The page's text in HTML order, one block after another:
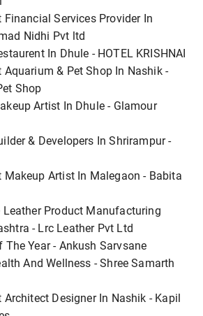
Financial Services Provider In
Nidhi Pvt ltd
In Dhule - HOTEL KRISHNAI
Aquarium & Pet Shop In Nashik -
Shop
Artist In Dhule - Glamour
& Developers In Shrirampur -
Makeup Artist In Malegaon - Babita
Product Manufacturing
- Lrc Leather Pvt Ltd
Year - Ankush Sarvsane
And Wellness - Shree Samarth
Architect Designer In Nashik - Kapil